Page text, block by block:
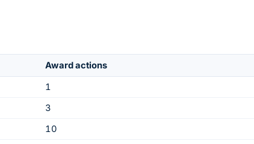
Award actions
1
3
10